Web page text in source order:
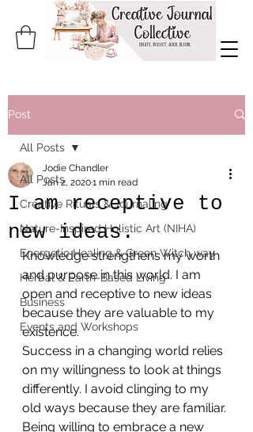
Post
All Posts
Creative Rituals & Journaling
Nature-Inspired Holistic Art (NIHA)
Energetic Healing & Green Witch way
Herbal & Earth-Based Living
Business
Events and Workshops
All Posts
I am receptive to
new ideas.
Jodie Chandler
Jan 2, 20201 min read
Knowledge strengthens my worth
and purpose in this world. I am
open and receptive to new ideas
because they are valuable to my
existence.
Success in a changing world relies
on my willingness to look at things
differently. I avoid clinging to my
old ways because they are familiar.
Being willing to embrace a new